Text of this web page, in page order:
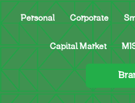
Personal Corporate
Capital Market